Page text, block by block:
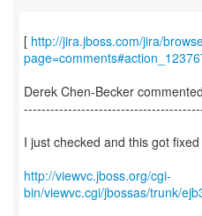
[ http://jira.jboss.com/jira/
Derek Chen-Becker
I just checked and this got
http://viewvc.jboss.org/cgi-
bin/viewvc.cgi/jbossas/trunk/